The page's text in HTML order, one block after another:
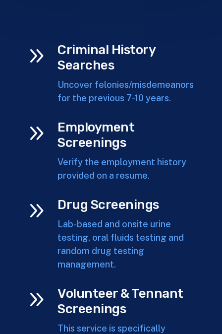
9
Criminal History
Searches
Uncover felonies/misdemeanors
for the previous 7-10 years.
9
Employment
Screenings
Verify the employment history
provided on a resume.
9 Drug Screenings
Lab-based and onsite urine
testing, oral fluids testing and
random drug testing
management.
9
Volunteer & Tennant
Screenings
This service is specifically